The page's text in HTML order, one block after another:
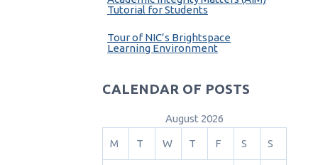
Tutorial for Students
Tour of NIC’s Brightspace
Learning Environment
CALENDAR OF POSTS
August 2026
M T W T F S S